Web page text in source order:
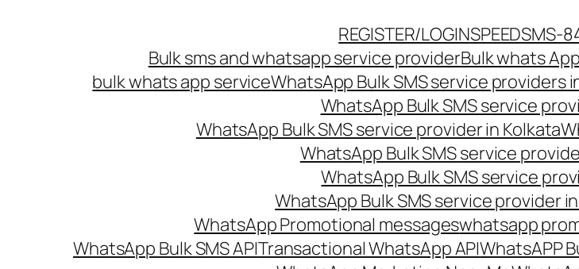
REGISTER/LOGINSPEEDSMS-
Bulk sms and whatsapp service providerBulk whats
bulk whats app serviceWhatsApp Bulk SMS service providers
WhatsApp Bulk SMS service
WhatsApp Bulk SMS service provider in Kolkata
WhatsApp Bulk SMS service
WhatsApp Bulk SMS service
WhatsApp Bulk SMS service provider
WhatsApp Promotional messageswhatsapp
WhatsApp Bulk SMS APITransactional WhatsApp APIWhatsAPP